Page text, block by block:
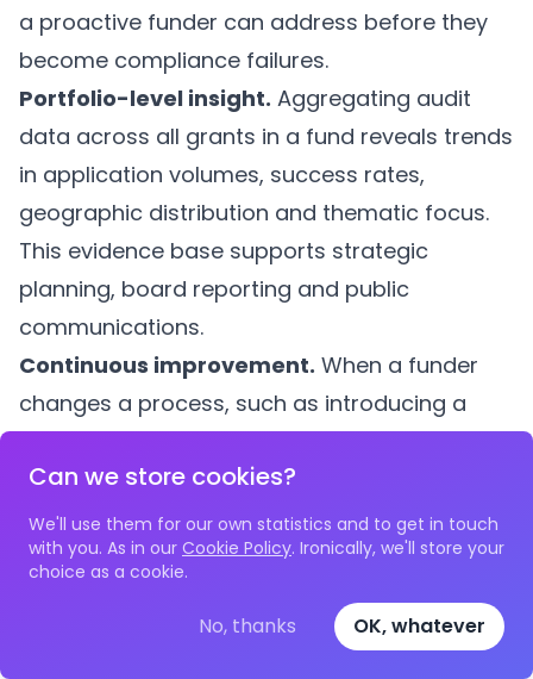
Can we store cookies?
We'll use them for our own statistics and to get in touch
with you. As in our Cookie Policy. Ironically, we'll store your
choice as a cookie.
No, thanks OK, whatever
a proactive funder can address before they
become compliance failures.
Portfolio-level insight. Aggregating audit
data across all grants in a fund reveals trends
in application volumes, success rates,
geographic distribution and thematic focus.
This evidence base supports strategic
planning, board reporting and public
communications.
Continuous improvement. When a funder
changes a process, such as introducing a
new assessment criterion or simplifying the
application form, audit data provides a
before-and-after comparison. Did the change
reduce processing time? Did it affect the
timestamped records, these questions